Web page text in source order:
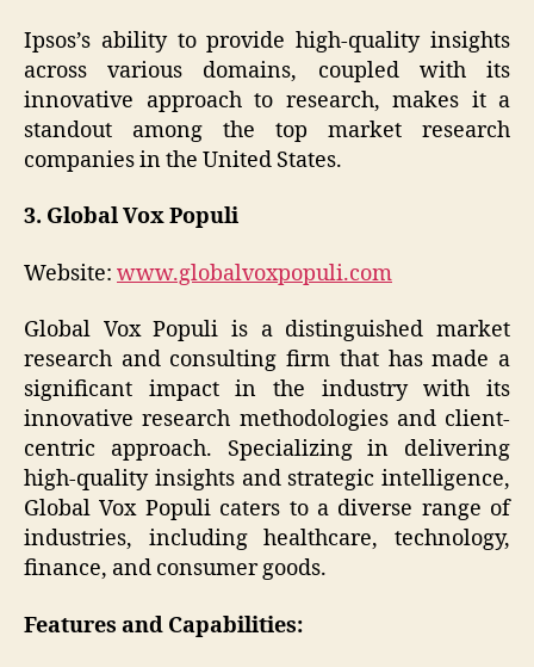
Ipsos’s ability to provide high-quality insights
across various domains, coupled with its
innovative approach to research, makes it a
standout among the top market research
companies in the United States.
3. Global Vox Populi
Website: www.globalvoxpopuli.com
Global Vox Populi is a distinguished market
research and consulting firm that has made a
significant impact in the industry with its
innovative research methodologies and client-
centric approach. Specializing in delivering
high-quality insights and strategic intelligence,
Global Vox Populi caters to a diverse range of
industries, including healthcare, technology,
finance, and consumer goods.
Features and Capabilities: